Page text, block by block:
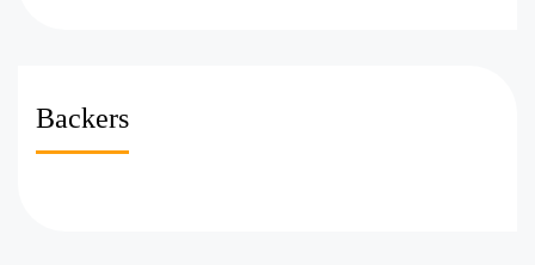
Backers